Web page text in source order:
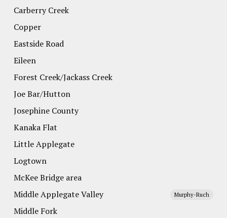
Carberry Creek
Copper
Eastside Road
Eileen
Forest Creek/Jackass Creek
Joe Bar/Hutton
Josephine County
Kanaka Flat
Little Applegate
Logtown
McKee Bridge area
Middle Applegate Valley
Murphy-Ruch
Middle Fork